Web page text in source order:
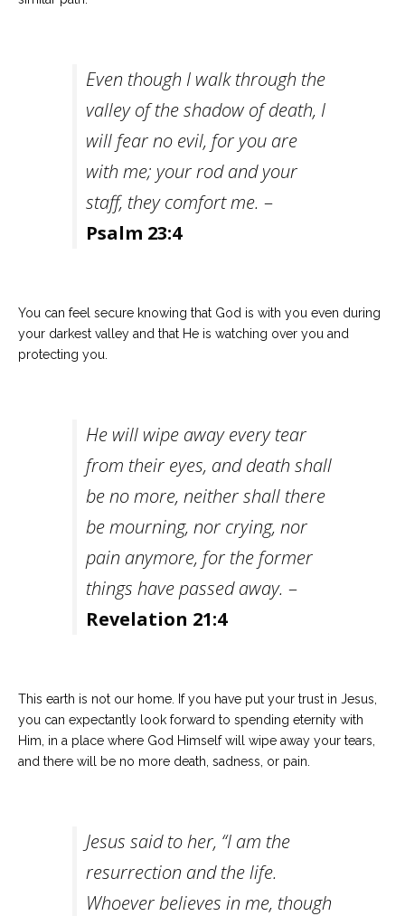
Even though I walk through the
valley of the shadow of death, I
will fear no evil, for you are
with me; your rod and your
staff, they comfort me. –
Psalm 23:4
You can feel secure knowing that God is with you even during
your darkest valley and that He is watching over you and
protecting you.
He will wipe away every tear
from their eyes, and death shall
be no more, neither shall there
be mourning, nor crying, nor
pain anymore, for the former
things have passed away. –
Revelation 21:4
This earth is not our home. If you have put your trust in Jesus,
you can expectantly look forward to spending eternity with
Him, in a place where God Himself will wipe away your tears,
and there will be no more death, sadness, or pain.
Jesus said to her, “I am the
resurrection and the life.
Whoever believes in me, though